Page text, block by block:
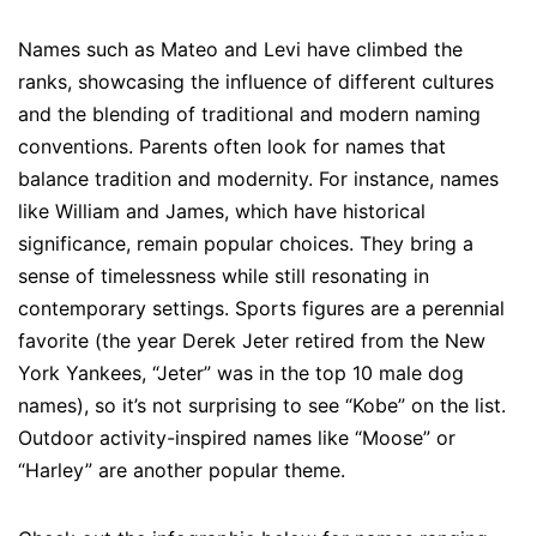
Names such as Mateo and Levi have climbed the
ranks, showcasing the influence of different cultures
and the blending of traditional and modern naming
conventions. Parents often look for names that
balance tradition and modernity. For instance, names
like William and James, which have historical
significance, remain popular choices. They bring a
sense of timelessness while still resonating in
contemporary settings. Sports figures are a perennial
favorite (the year Derek Jeter retired from the New
York Yankees, “Jeter” was in the top 10 male dog
names), so it’s not surprising to see “Kobe” on the list.
Outdoor activity-inspired names like “Moose” or
“Harley” are another popular theme.